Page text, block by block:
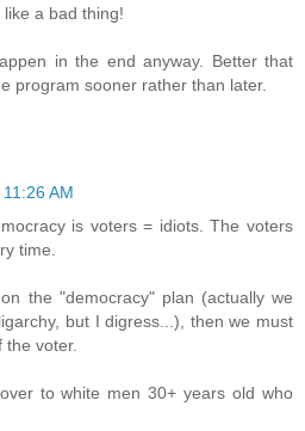
a bad thing!
in the end anyway. Better that
program sooner rather than later.
AM
is voters = idiots. The voters
time.
the "democracy" plan (actually we
but I digress...), then we must
the voter.
to white men 30+ years old who